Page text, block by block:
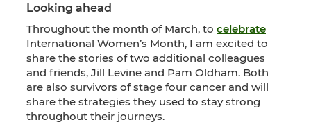
Looking ahead
Throughout the month of March, to celebrate
International Women’s Month, I am excited to
share the stories of two additional colleagues
and friends, Jill Levine and Pam Oldham. Both
are also survivors of stage four cancer and will
share the strategies they used to stay strong
throughout their journeys.